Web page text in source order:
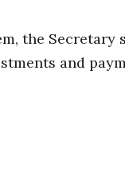
the
and